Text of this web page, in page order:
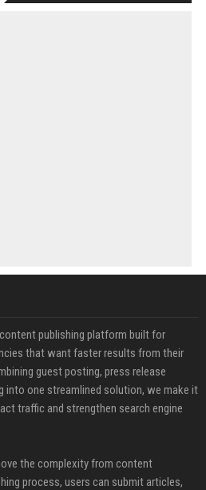
publishing platform built for
that want faster results from their
guest posting, press release
into one streamlined solution, we make it
traffic and strengthen search engine
the complexity from content
process, users can submit articles,